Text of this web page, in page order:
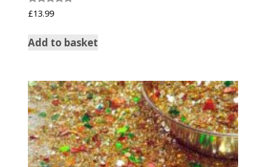
Rated
5.00
£13.99
Add to basket